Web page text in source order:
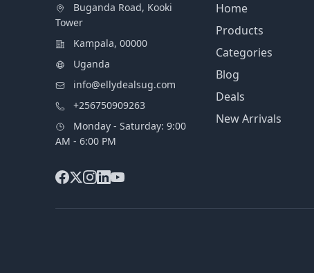
Buganda Road, Kooki
Tower
Kampala, 00000
Uganda
info@ellydealsug.com
+256750909263
Monday - Saturday: 9:00
AM - 6:00 PM
Home
Products
Categories
Blog
Deals
New Arrivals